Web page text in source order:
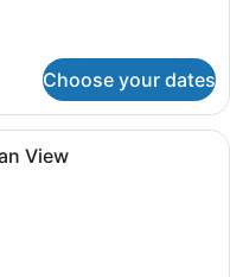
Choose your dates
with wicker furniture
View